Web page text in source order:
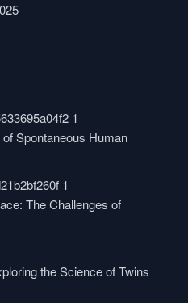
Spontaneous Human
The Challenges of
the Science of Twins